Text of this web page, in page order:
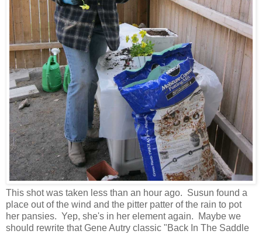
This shot was taken less than an hour ago. Susun found a
place out of the wind and the pitter patter of the rain to pot
her pansies. Yep, she's in her element again. Maybe we
should rewrite that Gene Autry classic "Back In The Saddle